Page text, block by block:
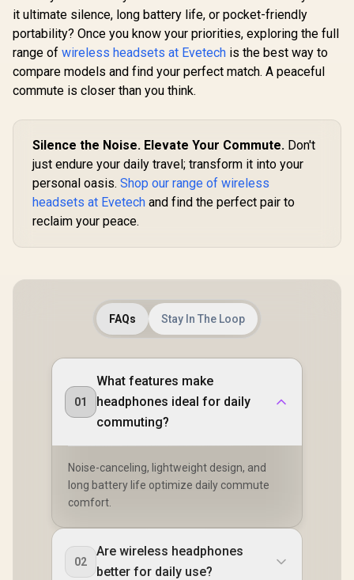
it ultimate silence, long battery life, or pocket-friendly
portability? Once you know your priorities, exploring the full
range of wireless headsets at Evetech is the best way to
compare models and find your perfect match. A peaceful
commute is closer than you think.
Silence the Noise. Elevate Your Commute. Don't
just endure your daily travel; transform it into your
personal oasis. Shop our range of wireless
headsets at Evetech and find the perfect pair to
reclaim your peace.
FAQs Stay In The Loop
01
What features make
headphones ideal for daily
commuting?
Noise-canceling, lightweight design, and
long battery life optimize daily commute
comfort.
02
Are wireless headphones
better for daily use?